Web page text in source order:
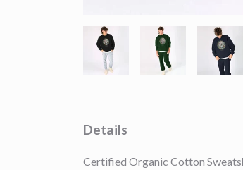
Details
Certified Organic Cotton